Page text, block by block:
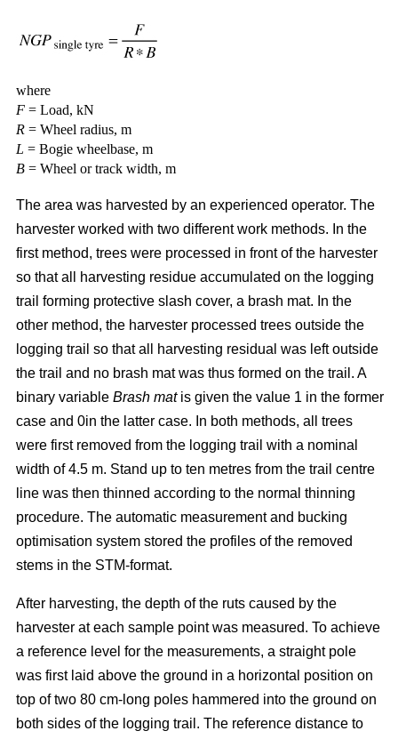
where
F = Load, kN
R = Wheel radius, m
L = Bogie wheelbase, m
B = Wheel or track width, m
The area was harvested by an experienced operator. The
harvester worked with two different work methods. In the
first method, trees were processed in front of the harvester
so that all harvesting residue accumulated on the logging
trail forming protective slash cover, a brash mat. In the
other method, the harvester processed trees outside the
logging trail so that all harvesting residual was left outside
the trail and no brash mat was thus formed on the trail. A
binary variable Brash mat is given the value 1 in the former
case and 0in the latter case. In both methods, all trees
were first removed from the logging trail with a nominal
width of 4.5 m. Stand up to ten metres from the trail centre
line was then thinned according to the normal thinning
procedure. The automatic measurement and bucking
optimisation system stored the profiles of the removed
stems in the STM-format.
After harvesting, the depth of the ruts caused by the
harvester at each sample point was measured. To achieve
a reference level for the measurements, a straight pole
was first laid above the ground in a horizontal position on
top of two 80 cm-long poles hammered into the ground on
both sides of the logging trail. The reference distance to